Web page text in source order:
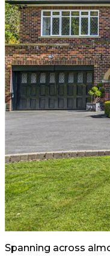
Spanning across